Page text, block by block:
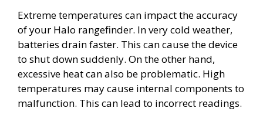
Extreme temperatures can impact the accuracy
of your Halo rangefinder. In very cold weather,
batteries drain faster. This can cause the device
to shut down suddenly. On the other hand,
excessive heat can also be problematic. High
temperatures may cause internal components to
malfunction. This can lead to incorrect readings.